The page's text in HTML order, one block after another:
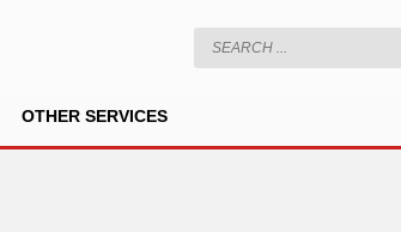
OTHER SERVICES